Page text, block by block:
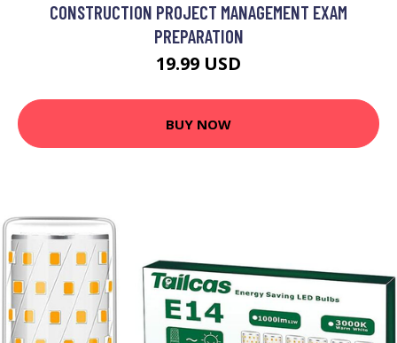
CONSTRUCTION PROJECT MANAGEMENT EXAM
PREPARATION
19.99 USD
BUY NOW